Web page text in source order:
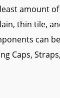
amount
thin tile,
can be
Caps,